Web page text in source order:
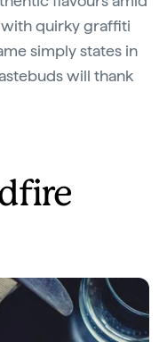
quirky graffiti
simply states in
will thank